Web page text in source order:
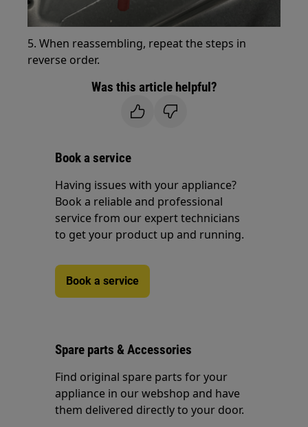
5. When reassembling, repeat the steps in
reverse order.
Was this article helpful?
Book a service
Having issues with your appliance?
Book a reliable and professional
service from our expert technicians
to get your product up and running.
Book a service
Spare parts & Accessories
Find original spare parts for your
appliance in our webshop and have
them delivered directly to your door.